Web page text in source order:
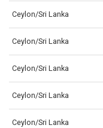
Ceylon/Sri Lanka
Ceylon/Sri Lanka
Ceylon/Sri Lanka
Ceylon/Sri Lanka
Ceylon/Sri Lanka